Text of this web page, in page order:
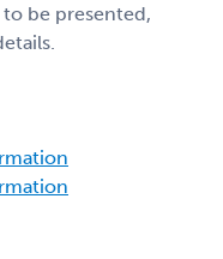
be presented,